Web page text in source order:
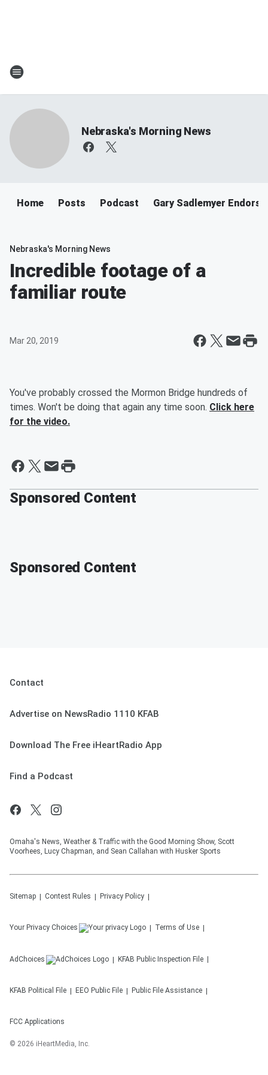
Nebraska's Morning News
Home Posts Podcast Gary Sadlemyer
Nebraska's Morning News
Incredible footage of a
familiar route
Mar 20, 2019
You've probably crossed the Mormon Bridge hundreds of
times. Won't be doing that again any time soon. Click here
for the video.
Sponsored Content
Sponsored Content
Contact
Advertise on NewsRadio 1110 KFAB
Download The Free iHeartRadio App
Find a Podcast
Omaha's News, Weather & Traffic with the Good Morning Show, Scott
Voorhees, Lucy Chapman, and Sean Callahan with Husker Sports
Sitemap Contest Rules Privacy Policy
Your Privacy Choices Terms of Use
AdChoices KFAB Public Inspection File
KFAB Political File EEO Public File Public File Assistance
FCC Applications
© 2026 iHeartMedia, Inc.